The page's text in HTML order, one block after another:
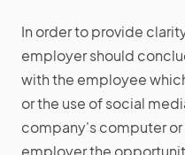
In order to provide
employer should
with the employee
or the use of social
company's computer or